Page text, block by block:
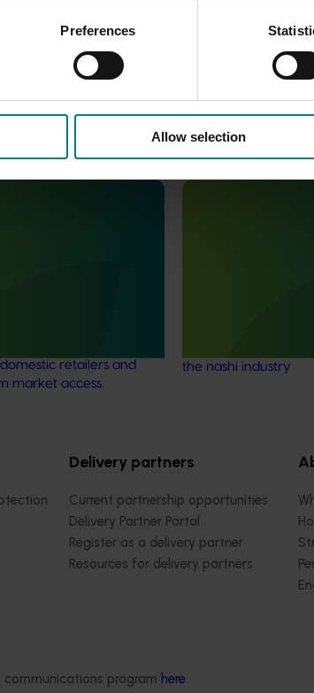
Preferences
Allow selection
program here.
retailers and
market access.
the nashi industry
Delivery partners
Current partnership opportunities
Delivery Partner Portal
Register as a delivery partner
Resources for delivery partners